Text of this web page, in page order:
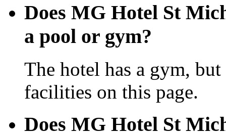
Does MG Hotel St
a pool or gym?
The hotel has a gym,
facilities on this page.
Does MG Hotel St